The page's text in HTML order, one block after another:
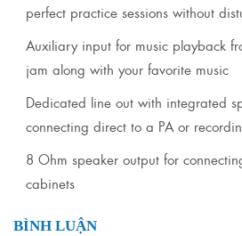
perfect practice sessions without
Auxiliary input for music playback
jam along with your favorite music
Dedicated line out with integrated
connecting direct to a PA or
8 Ohm speaker output for
cabinets
BÌNH LUẬN